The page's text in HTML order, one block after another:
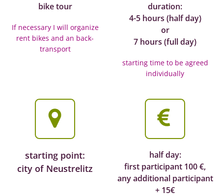
bike tour
If necessary I will organize
rent bikes and an back-
transport
duration:
4-5 hours (half day)
or
7 hours (full day)
starting time to be agreed
individually
starting point:
city of Neustrelitz
half day:
first participant 100 €,
any additional participant
+ 15€